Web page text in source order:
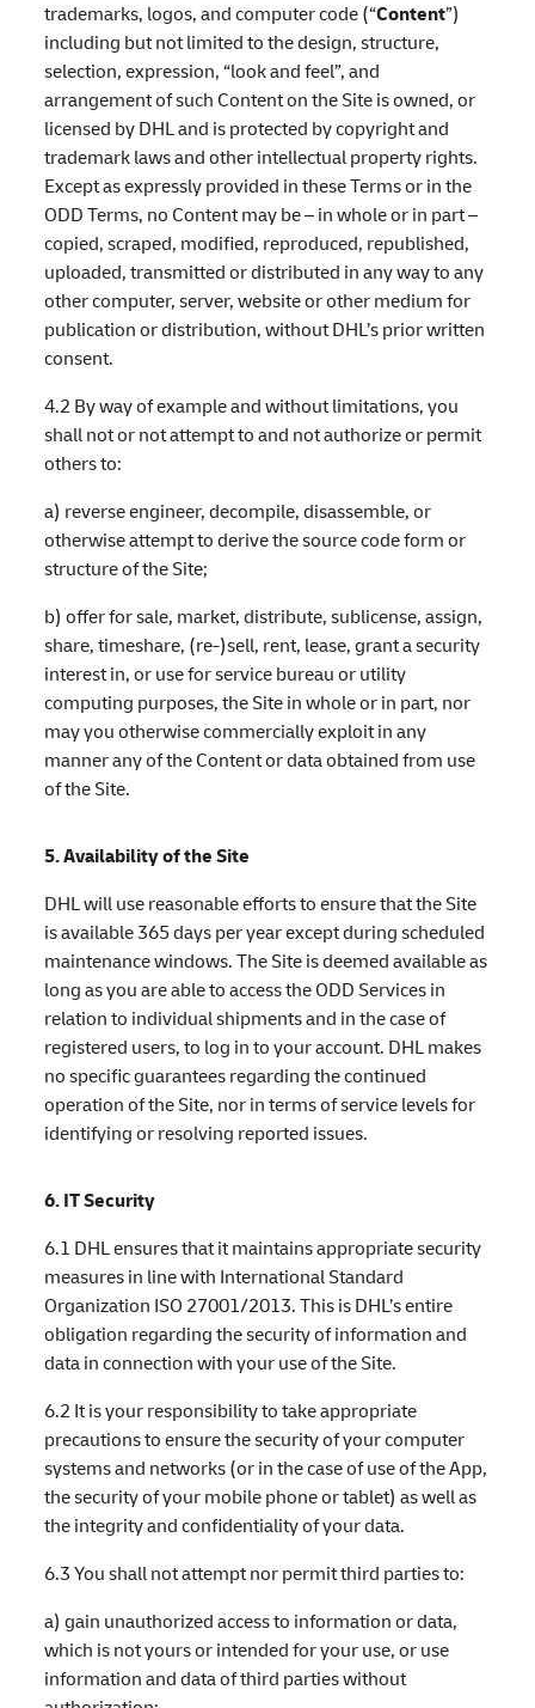
trademarks, logos, and computer code (“Content”)
including but not limited to the design, structure,
selection, expression, “look and feel”, and
arrangement of such Content on the Site is owned, or
licensed by DHL and is protected by copyright and
trademark laws and other intellectual property rights.
Except as expressly provided in these Terms or in the
ODD Terms, no Content may be – in whole or in part –
copied, scraped, modified, reproduced, republished,
uploaded, transmitted or distributed in any way to any
other computer, server, website or other medium for
publication or distribution, without DHL’s prior written
consent.
4.2 By way of example and without limitations, you
shall not or not attempt to and not authorize or permit
others to:
a) reverse engineer, decompile, disassemble, or
otherwise attempt to derive the source code form or
structure of the Site;
b) offer for sale, market, distribute, sublicense, assign,
share, timeshare, (re-)sell, rent, lease, grant a security
interest in, or use for service bureau or utility
computing purposes, the Site in whole or in part, nor
may you otherwise commercially exploit in any
manner any of the Content or data obtained from use
of the Site.
5. Availability of the Site
DHL will use reasonable efforts to ensure that the Site
is available 365 days per year except during scheduled
maintenance windows. The Site is deemed available as
long as you are able to access the ODD Services in
relation to individual shipments and in the case of
registered users, to log in to your account. DHL makes
no specific guarantees regarding the continued
operation of the Site, nor in terms of service levels for
identifying or resolving reported issues.
6. IT Security
6.1 DHL ensures that it maintains appropriate security
measures in line with International Standard
Organization ISO 27001/2013. This is DHL’s entire
obligation regarding the security of information and
data in connection with your use of the Site.
6.2 It is your responsibility to take appropriate
precautions to ensure the security of your computer
systems and networks (or in the case of use of the App,
the security of your mobile phone or tablet) as well as
the integrity and confidentiality of your data.
6.3 You shall not attempt nor permit third parties to:
a) gain unauthorized access to information or data,
which is not yours or intended for your use, or use
information and data of third parties without